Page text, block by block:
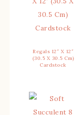
Regals 12″ X 12″
(30.5 X 30.5 Cm)
Cardstock